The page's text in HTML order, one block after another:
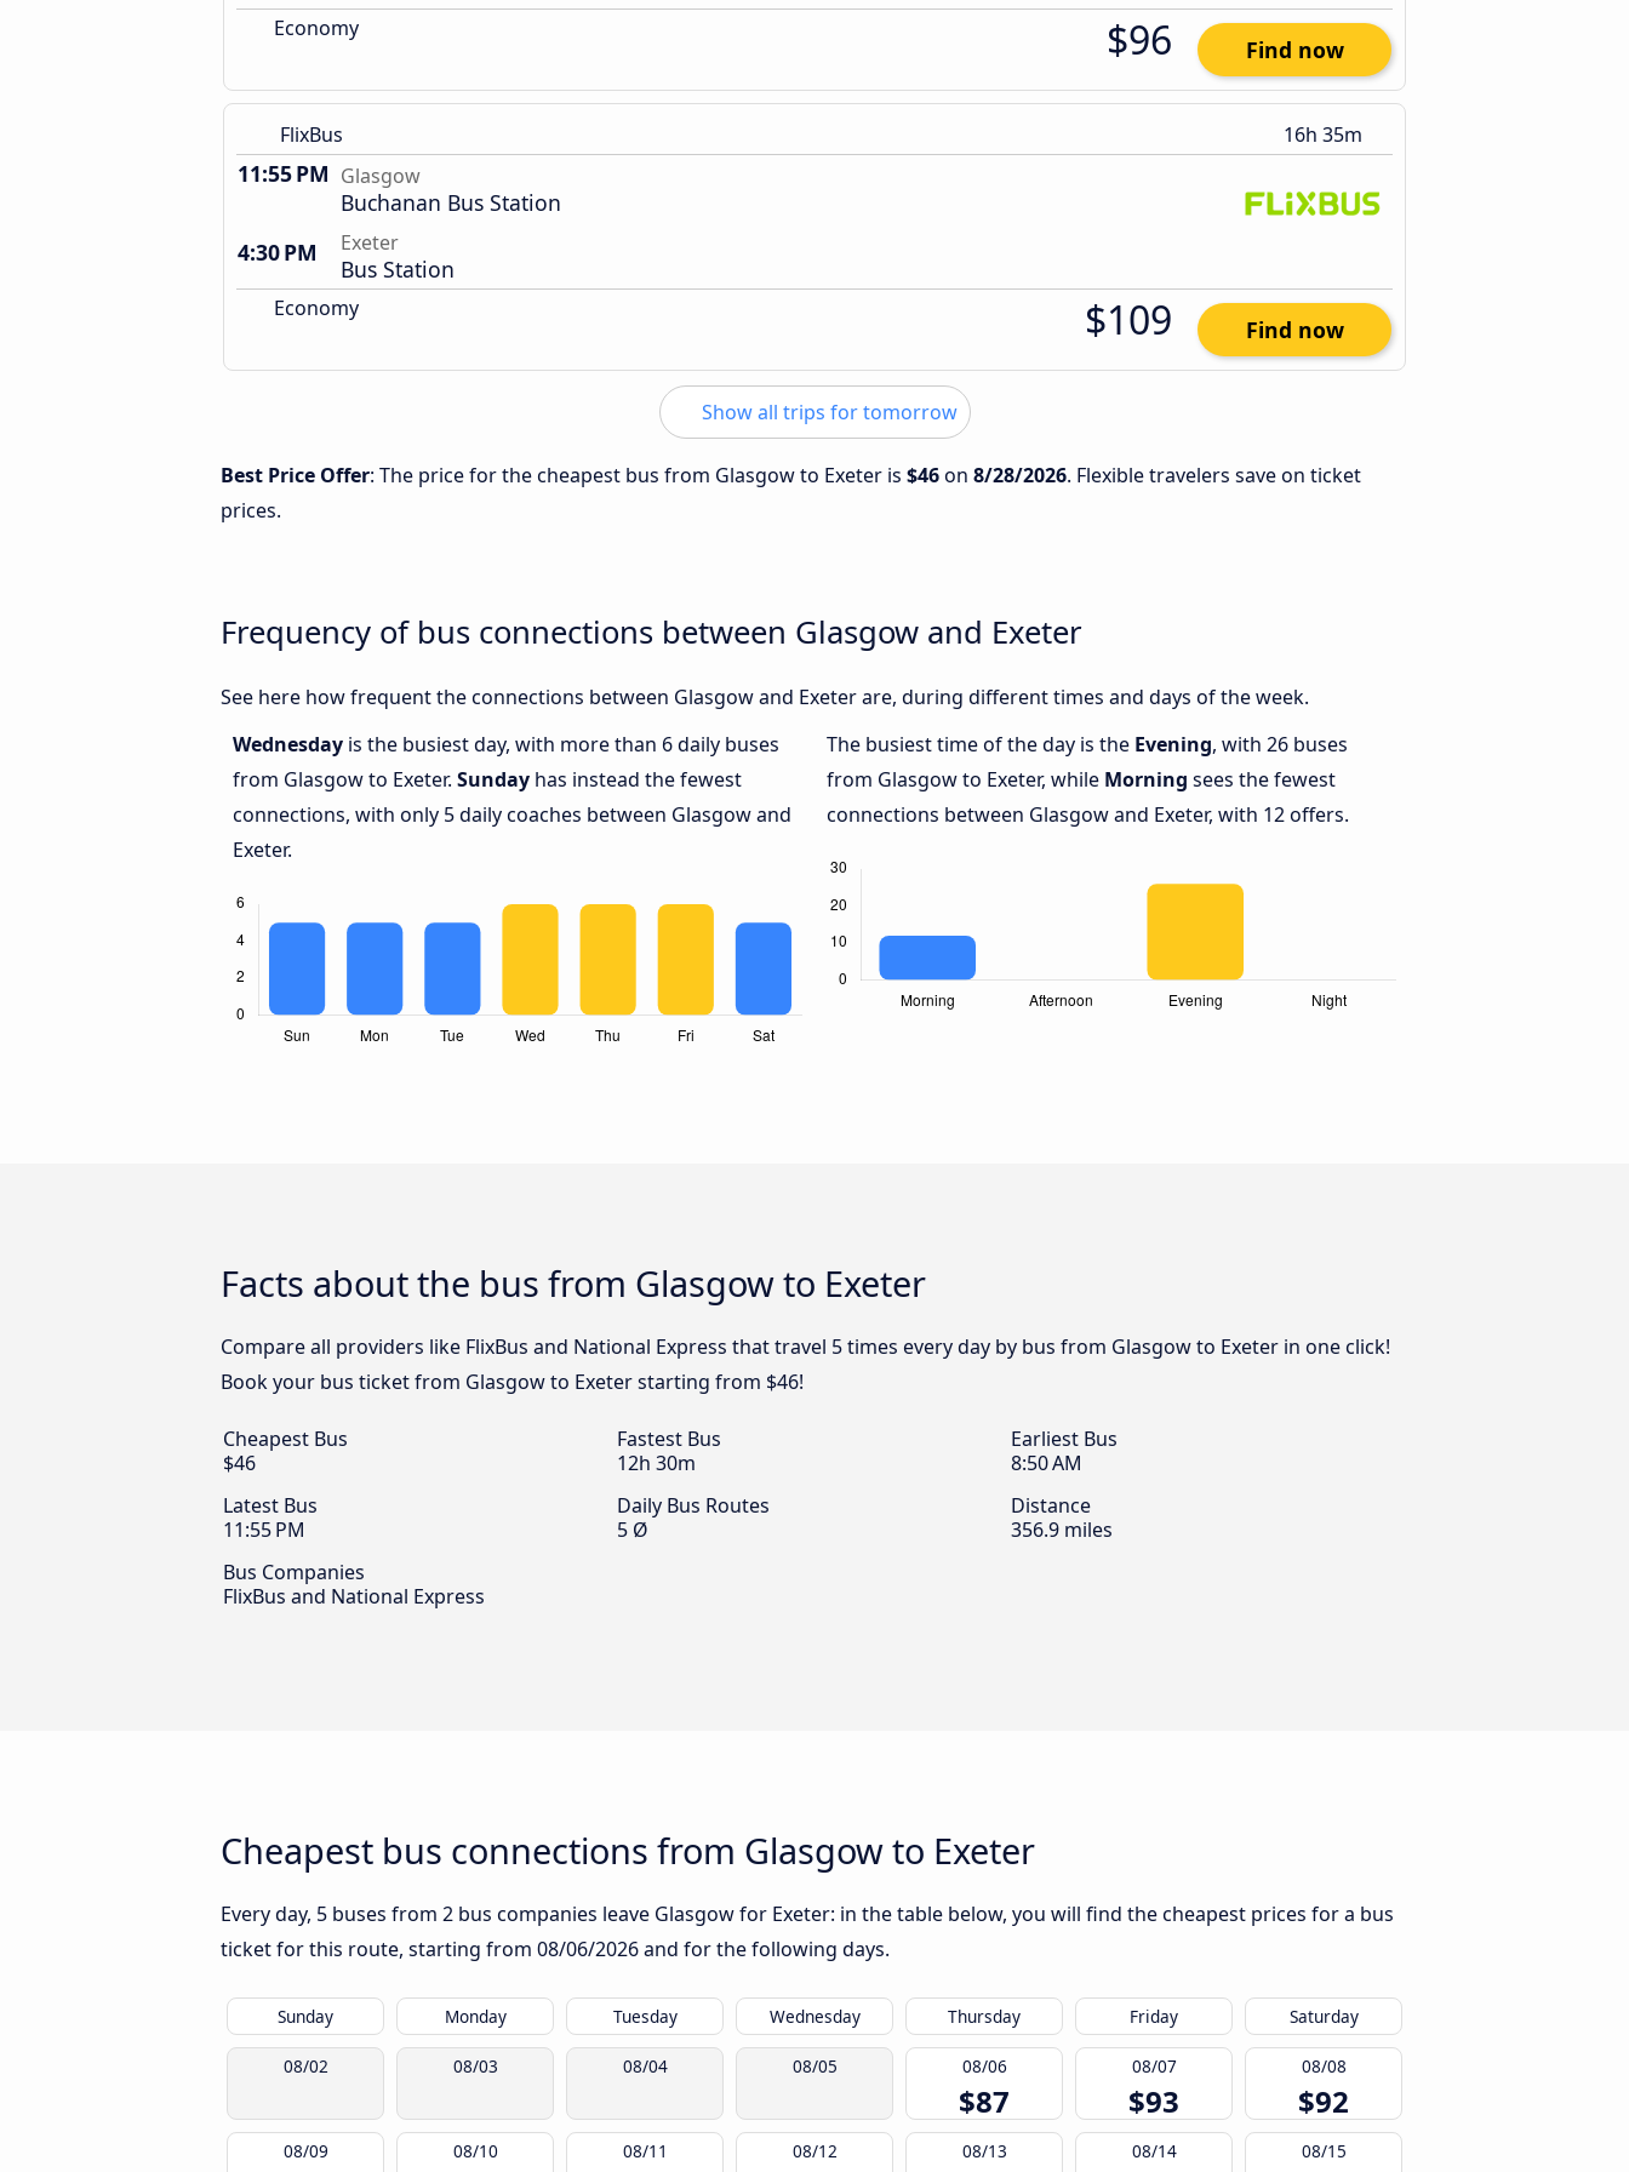
Economy $96 Find now
FlixBus 16h 35m
11:55 PM Glasgow
Buchanan Bus Station
4:30 PM
Exeter
Bus Station
Economy $109 Find now
Show all trips for tomorrow
Best Price Offer: The price for the cheapest bus from Glasgow to Exeter is $46on 8/28/2026. Flexible travelers save on ticket
prices.
Frequency of bus connections between Glasgow and Exeter
See here how frequent the connections between Glasgow and Exeter are, during different times and days of the week.
Wednesday is the busiest day, with more than 6 daily buses
from Glasgow to Exeter. Sunday has instead the fewest
connections, with only 5 daily coaches between Glasgow and
Exeter.
The busiest time of the day is the Evening, with 26 buses
from Glasgow to Exeter, while Morning sees the fewest
connections between Glasgow and Exeter, with 12 offers.
Facts about the bus from Glasgow to Exeter
Compare all providers like FlixBus and National Express that travel 5 times every day by bus from Glasgow to Exeter in one click!
Book your bus ticket from Glasgow to Exeter starting from $46!
Cheapest Bus
$46
Fastest Bus
12h 30m
Earliest Bus
8:50 AM
Latest Bus
11:55 PM
Daily Bus Routes
5 Ø
Distance
356.9 miles
Bus Companies
FlixBus and National Express
Cheapest bus connections from Glasgow to Exeter
Every day, 5 buses from 2 bus companies leave Glasgow for Exeter: in the table below, you will find the cheapest prices for a bus
ticket for this route, starting from 08/06/2026and for the following days.
Sunday Monday Tuesday Wednesday Thursday Friday Saturday
08/02 08/03 08/04 08/05 08/06
$87
08/07
$93
08/08
$92
08/09 08/10 08/11 08/12 08/13 08/14 08/15